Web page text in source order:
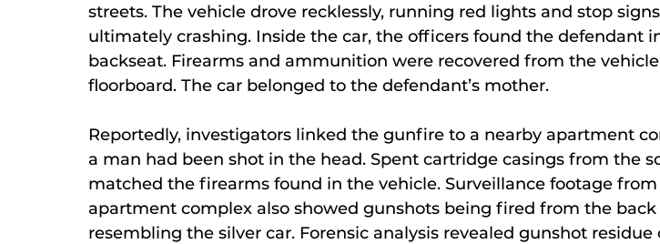
streets. The vehicle drove recklessly, running red lights and stop
ultimately crashing. Inside the car, the officers found the defendant
backseat. Firearms and ammunition were recovered from the
floorboard. The car belonged to the defendant’s mother.
Reportedly, investigators linked the gunfire to a nearby apartment
a man had been shot in the head. Spent cartridge casings from the
matched the firearms found in the vehicle. Surveillance footage
apartment complex also showed gunshots being fired from the back
resembling the silver car. Forensic analysis revealed gunshot residue